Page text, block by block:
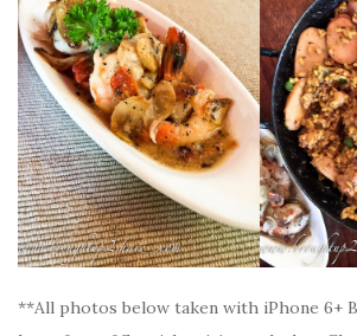
**All photos below taken with iPhone 6+